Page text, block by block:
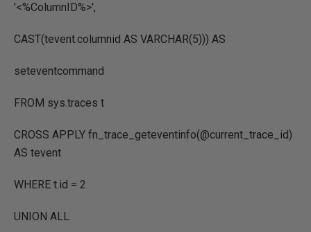
'<%ColumnID%>',
CAST(tevent.columnid AS VARCHAR(5))) AS
seteventcommand
FROM sys.traces t
CROSS APPLY fn_trace_geteventinfo(@current_trace_id)
AS tevent
WHERE t.id = 2
UNION ALL